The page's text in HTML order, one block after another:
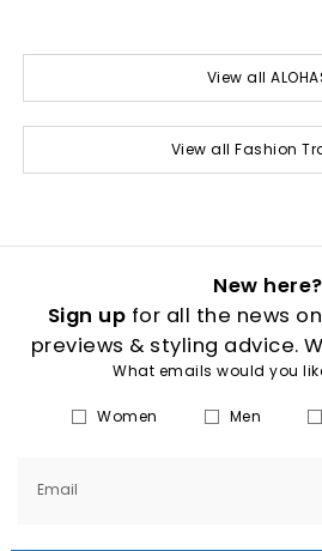
View all
View all Fashion
New here?
Sign up for all the news
previews & styling advice.
What emails would you
Women Men
Email